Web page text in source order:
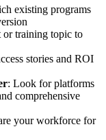
existing programs
or training topic to
stories and ROI
: Look for platforms
comprehensive
your workforce for